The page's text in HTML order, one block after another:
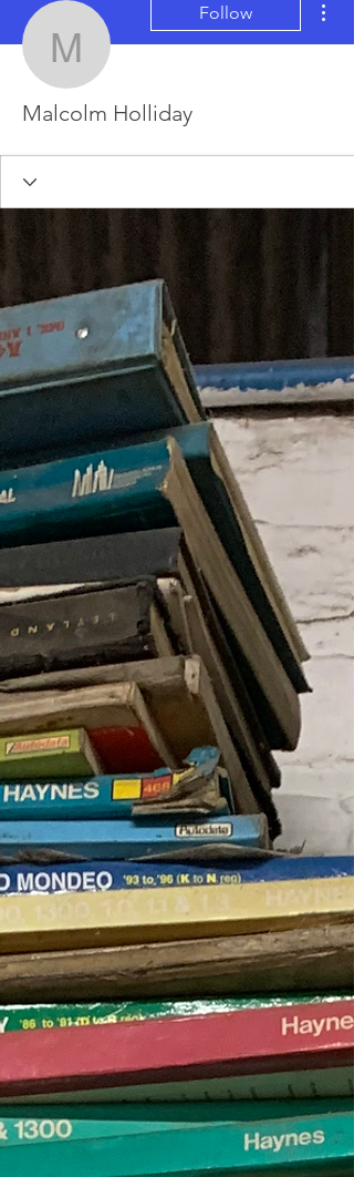
Malcolm Holliday
Follow
Malcolm Holliday